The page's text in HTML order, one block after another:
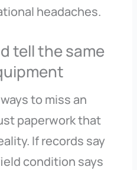
headaches.
tell the same
to miss an
paperwork that
If records say
condition says